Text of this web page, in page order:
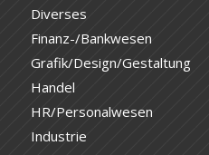
Diverses
Finanz-/Bankwesen
Grafik/Design/Gestaltung
Handel
HR/Personalwesen
Industrie